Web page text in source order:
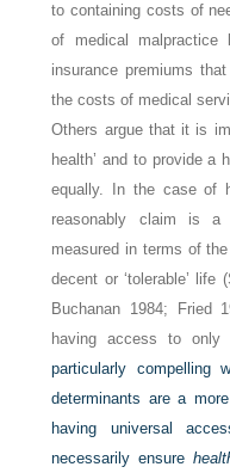
to containing costs of
of medical
insurance premiums
the costs of medical
Others argue that it is
health’ and to provide a
equally. In the case of
reasonably claim is a
measured in terms of
decent or ‘tolerable’ life
Buchanan 1984; Fried
having access to only
particularly compelling
determinants are a
having universal
necessarily ensure